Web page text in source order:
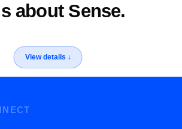
about Sense.